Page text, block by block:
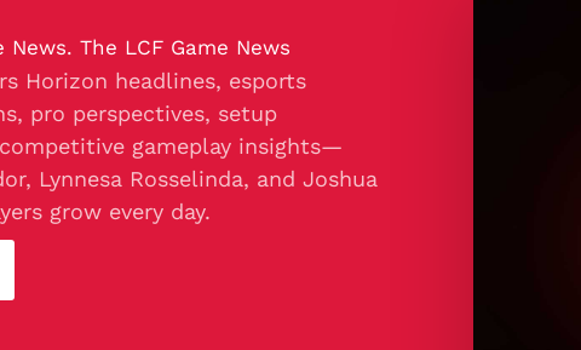
The LCF Game News
Horizon headlines, esports
pro perspectives, setup
gameplay insights—
Lynnesa Rosselinda, and Joshua
grow every day.